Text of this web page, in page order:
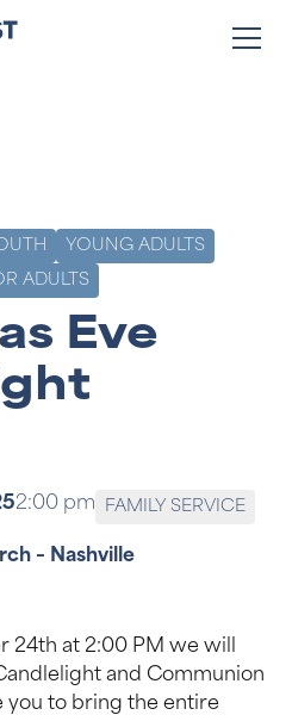
YOUNG ADULTS
ADULTS
Eve
2:00 pm FAMILY SERVICE
– Nashville
24th at 2:00 PM we will
and Communion
you to bring the entire